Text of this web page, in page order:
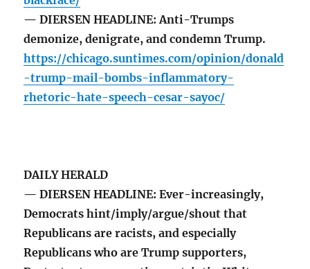
— DIERSEN HEADLINE: Anti-Trumps
demonize, denigrate, and condemn Trump.
https://chicago.suntimes.com/opinion/donald
-trump-mail-bombs-inflammatory-
rhetoric-hate-speech-cesar-sayoc/
DAILY HERALD
— DIERSEN HEADLINE: Ever-increasingly,
Democrats hint/imply/argue/shout that
Republicans are racists, and especially
Republicans who are Trump supporters,